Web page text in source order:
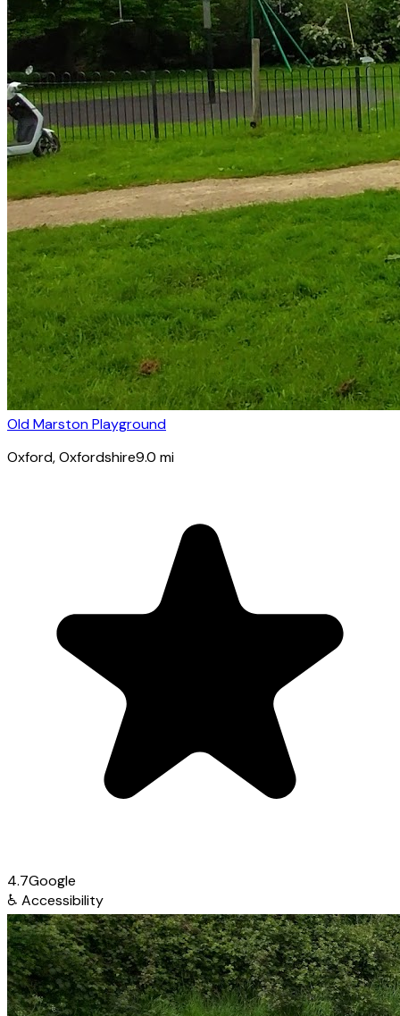
Old Marston Playground
Oxford, Oxfordshire9.0 mi
4.7Google
♿ Accessibility